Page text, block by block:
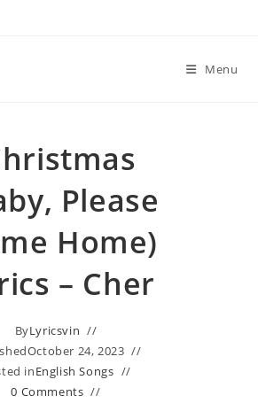
Menu
Please
Home)
– Cher
ByLyricsvin
October 24, 2023
inEnglish Songs
0 Comments